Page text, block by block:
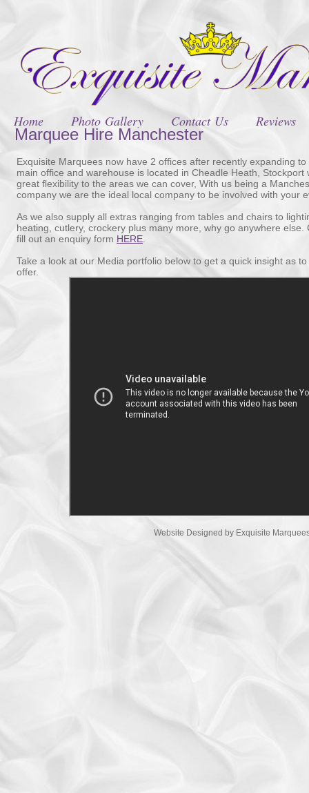
Home Photo Gallery Contact Us Reviews
Website Designed by Exquisite
Exquisite Marquees now have 2 offices after recently expanding
main office and warehouse is located in Cheadle Heath, Stockport
great flexibility to the areas we can cover, With us being a
company we are the ideal local company to be involved with your
As we also supply all extras ranging from tables and chairs to
heating, cutlery, crockery plus many more, why go anywhere else.
fill out an enquiry form HERE
Take a look at our Media portfolio below to get a quick insight as
offer.
Marquee Hire Manchester